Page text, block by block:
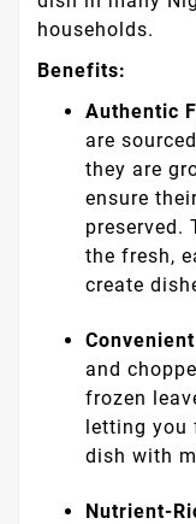
households.
Benefits:
Authentic
are
they are
ensure
preserved.
the fresh,
create
and
frozen
letting you
dish with
Nutrient-